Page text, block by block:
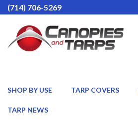
(714) 706-5269
SHOP BY USE TARP COVERS
TARP NEWS